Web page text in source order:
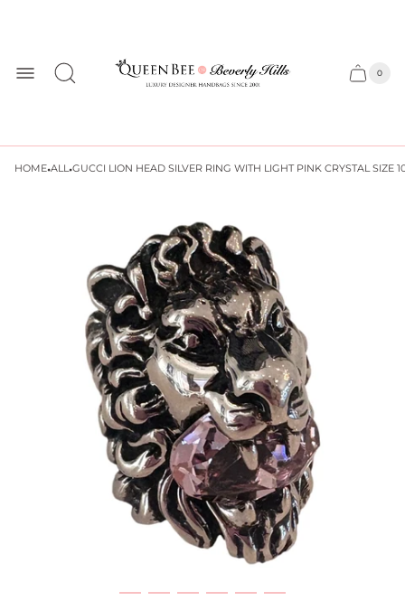
Cart
Cart
0
HOME·ALL·GUCCI LION HEAD SILVER RING WITH LIGHT PINK CRYSTAL SIZE